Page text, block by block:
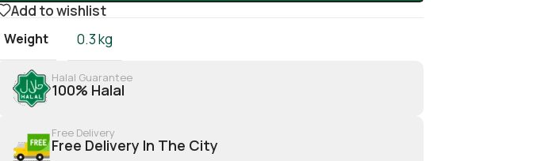
Add to wishlist
Weight 0.3 kg
Halal Guarantee
100% Halal
Free Delivery
Free Delivery In The City